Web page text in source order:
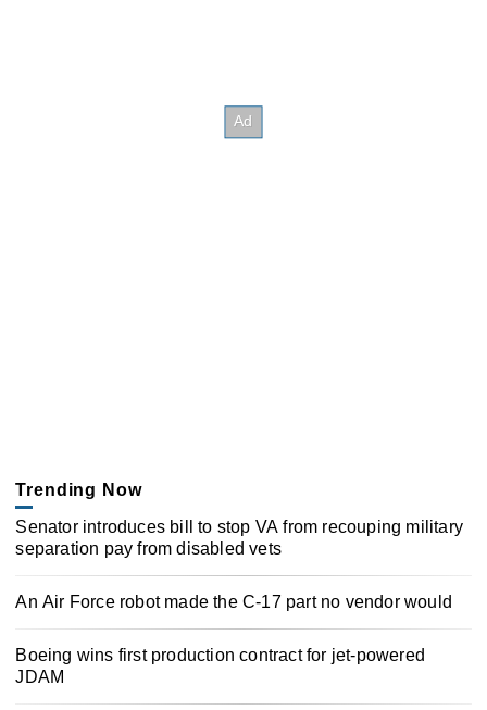
Trending Now
Senator introduces bill to stop VA from recouping military
separation pay from disabled vets
An Air Force robot made the C-17 part no vendor would
Boeing wins first production contract for jet-powered
JDAM